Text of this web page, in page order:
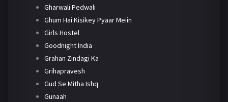
Gharwali Pedwali
Ghum Hai Kisikey Pyaar Meiin
Girls Hostel
Goodnight India
Grahan Zindagi Ka
Grihapravesh
Gud Se Mitha Ishq
Gunaah